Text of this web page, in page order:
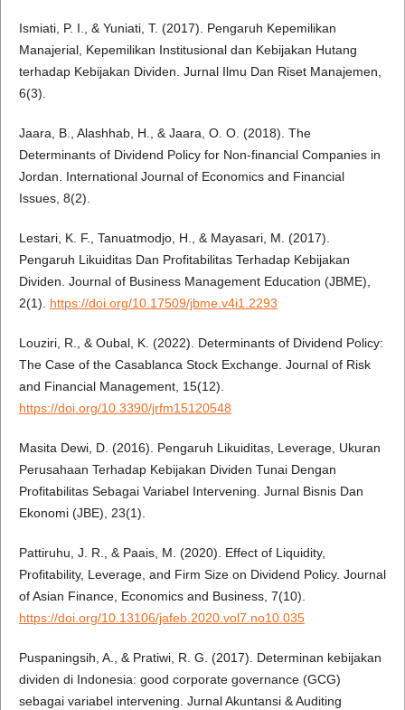
Ismiati, P. I., & Yuniati, T. (2017). Pengaruh Kepemilikan
Manajerial, Kepemilikan Institusional dan Kebijakan Hutang
terhadap Kebijakan Dividen. Jurnal Ilmu Dan Riset Manajemen,
6(3).
Jaara, B., Alashhab, H., & Jaara, O. O. (2018). The
Determinants of Dividend Policy for Non-financial Companies in
Jordan. International Journal of Economics and Financial
Issues, 8(2).
Lestari, K. F., Tanuatmodjo, H., & Mayasari, M. (2017).
Pengaruh Likuiditas Dan Profitabilitas Terhadap Kebijakan
Dividen. Journal of Business Management Education (JBME),
2(1). https://doi.org/10.17509/jbme.v4i1.2293
Louziri, R., & Oubal, K. (2022). Determinants of Dividend Policy:
The Case of the Casablanca Stock Exchange. Journal of Risk
and Financial Management, 15(12).
https://doi.org/10.3390/jrfm15120548
Masita Dewi, D. (2016). Pengaruh Likuiditas, Leverage, Ukuran
Perusahaan Terhadap Kebijakan Dividen Tunai Dengan
Profitabilitas Sebagai Variabel Intervening. Jurnal Bisnis Dan
Ekonomi (JBE), 23(1).
Pattiruhu, J. R., & Paais, M. (2020). Effect of Liquidity,
Profitability, Leverage, and Firm Size on Dividend Policy. Journal
of Asian Finance, Economics and Business, 7(10).
https://doi.org/10.13106/jafeb.2020.vol7.no10.035
Puspaningsih, A., & Pratiwi, R. G. (2017). Determinan kebijakan
dividen di Indonesia: good corporate governance (GCG)
sebagai variabel intervening. Jurnal Akuntansi & Auditing